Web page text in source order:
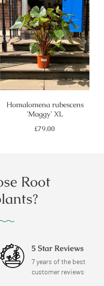
Homalomena rubescens
'Maggy' XL
Regular
£79.00
Root
5 Star Reviews
7 years of the best
customer reviews